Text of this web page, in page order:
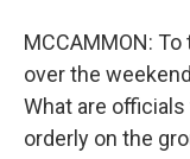
MCCAMMON:
over the
What are
orderly on the